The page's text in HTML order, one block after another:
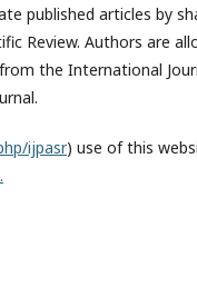
published articles by
Review. Authors are
the International
ijpasr) use of this